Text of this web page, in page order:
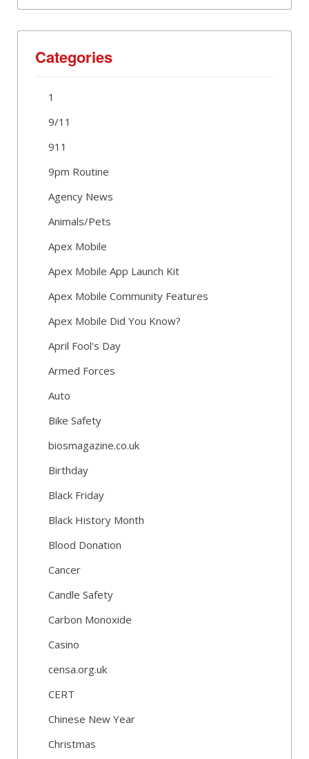
Categories
1
9/11
911
9pm Routine
Agency News
Animals/Pets
Apex Mobile
Apex Mobile App Launch Kit
Apex Mobile Community Features
Apex Mobile Did You Know?
April Fool's Day
Armed Forces
Auto
Bike Safety
biosmagazine.co.uk
Birthday
Black Friday
Black History Month
Blood Donation
Cancer
Candle Safety
Carbon Monoxide
Casino
censa.org.uk
CERT
Chinese New Year
Christmas